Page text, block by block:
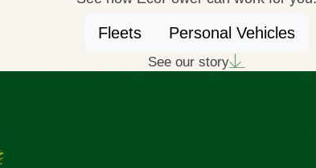
Fleets Personal Vehicles
See our story